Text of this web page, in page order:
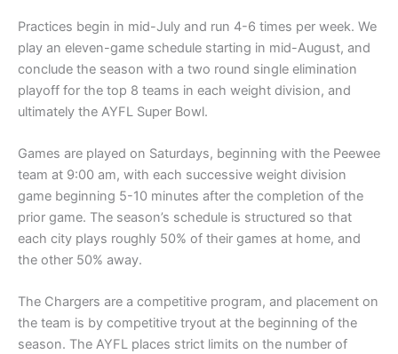
Practices begin in mid-July and run 4-6 times per week. We
play an eleven-game schedule starting in mid-August, and
conclude the season with a two round single elimination
playoff for the top 8 teams in each weight division, and
ultimately the AYFL Super Bowl.
Games are played on Saturdays, beginning with the Peewee
team at 9:00 am, with each successive weight division
game beginning 5-10 minutes after the completion of the
prior game. The season’s schedule is structured so that
each city plays roughly 50% of their games at home, and
the other 50% away.
The Chargers are a competitive program, and placement on
the team is by competitive tryout at the beginning of the
season. The AYFL places strict limits on the number of